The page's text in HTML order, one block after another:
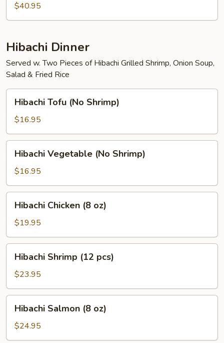
$40.95
Hibachi Dinner
Served w. Two Pieces of Hibachi Grilled Shrimp, Onion Soup,
Salad & Fried Rice
Tofu
(No
Shrimp)
Hibachi Tofu (No Shrimp)
$16.95
Vegetable
(No
Shrimp)
Hibachi Vegetable (No Shrimp)
$16.95
Chicken
oz)
Hibachi Chicken (8 oz)
$19.95
Shrimp
(12
pcs)
Hibachi Shrimp (12 pcs)
$23.95
Salmon
oz)
Hibachi Salmon (8 oz)
$24.95